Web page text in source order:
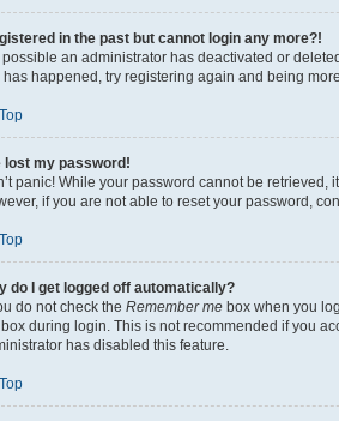
in the past but cannot login any more?!
possible an administrator has deactivated or
has happened, try registering again and being
Top
lost my password!
panic! While your password cannot be
if you are not able to reset your password,
Top
do I get logged off automatically?
do not check the Remember me box when you
box during login. This is not recommended if you
has disabled this feature.
Top